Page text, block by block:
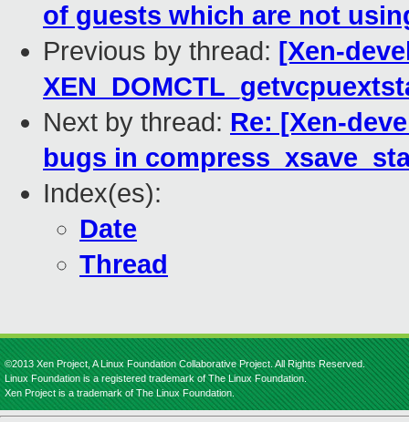
of guests which are not
Previous by thread: [Xen-
Next by thread: Re: [Xen-
bugs in
Index(es):
Date
Thread
©2013 Xen Project, A Linux Foundation Collaborative Project. All Rights Reserved.
Linux Foundation is a registered trademark of The Linux Foundation.
Xen Project is a trademark of The Linux Foundation.